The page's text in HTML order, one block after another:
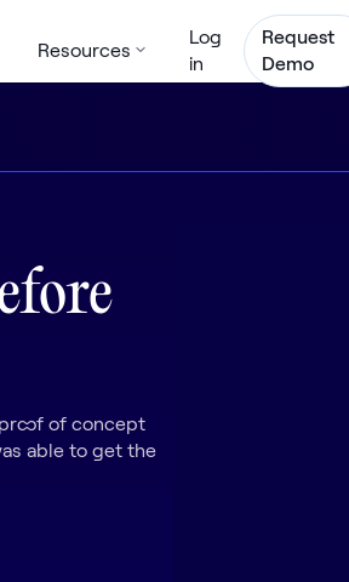
Resources
Log
in
Request
Demo
of concept
able to get the